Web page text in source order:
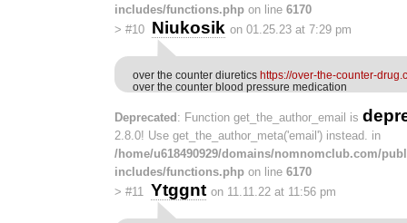
includes/functions.php on line 6170
> #10 Niukosik on 01.25.23 at 7:29 pm
over the counter diuretics https://over-the-counter-
over the counter blood pressure medication
Deprecated: Function get_the_author_email is
2.8.0! Use get_the_author_meta('email') instead. in
/home/u618490929/domains/nomnomclub.com/
includes/functions.php on line 6170
> #11 Ytggnt on 11.11.22 at 11:56 pm